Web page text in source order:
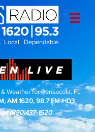
Local. Dependable.
LIVE
Weather for Pensacola, FL
AM 1620, 98.7 FM-HD3
(850)437-1620